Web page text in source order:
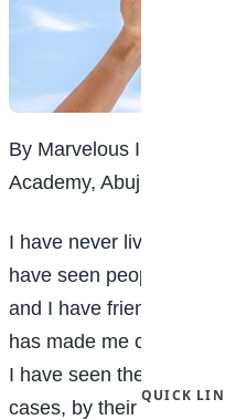
QUICK
By Marvelous Ihotu
Academy, Abuja
I have never lived with
have seen people with
and I have friends
has made me curious
I have seen them
cases, by their own